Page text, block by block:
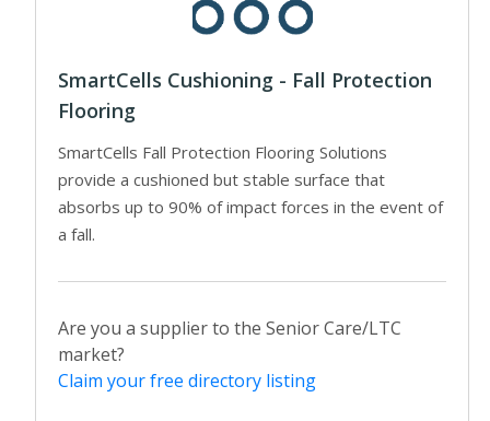
SmartCells Cushioning - Fall Protection
Flooring
SmartCells Fall Protection Flooring Solutions
provide a cushioned but stable surface that
absorbs up to 90% of impact forces in the event of
a fall.
Are you a supplier to the Senior Care/LTC
market?
Claim your free directory listing